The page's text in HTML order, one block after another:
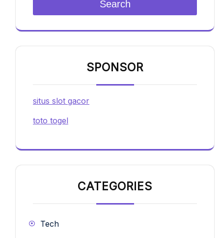
Search
SPONSOR
situs slot gacor
toto togel
CATEGORIES
Tech